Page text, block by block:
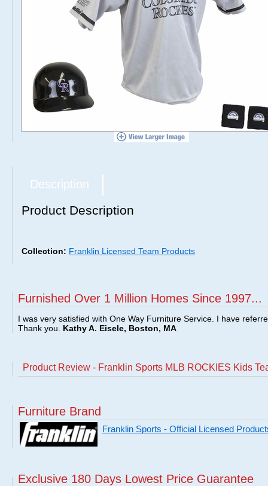
Description
Product Description
Collection: Franklin Licensed Team Products
Furnished Over 1 Million Homes Since 1997...
I was very satisfied with One Way Furniture Service. I have
Thank you. Kathy A. Eisele, Boston, MA
Product Review - Franklin Sports MLB ROCKIES Kids
Furniture Brand
Franklin Sports - Official Licensed
Exclusive 180 Days Lowest Price Guarantee